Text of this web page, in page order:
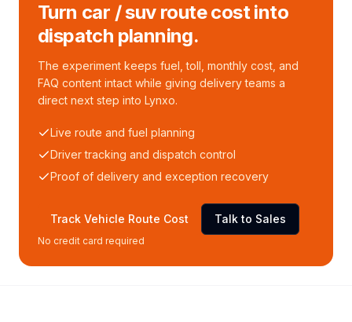
Turn car / suv route cost into
dispatch planning.
The experiment keeps fuel, toll, monthly cost, and
FAQ content intact while giving delivery teams a
direct next step into Lynxo.
Live route and fuel planning
Driver tracking and dispatch control
Proof of delivery and exception recovery
Track Vehicle Route Cost Talk to Sales
No credit card required